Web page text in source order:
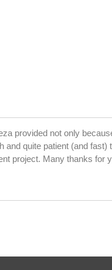
provided not only
quite patient (and
project. Many thanks for